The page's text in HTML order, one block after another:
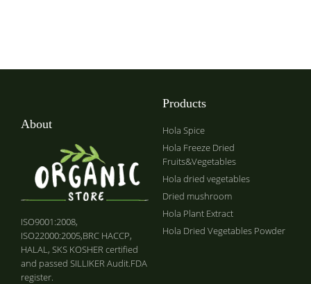
About
ISO9001:2008,
ISO22000:2005,BRC HACCP,
HALAL, SKS KOSHER certified
and passed SILLIKER Audit.FDA
register.
Products
Hola Spice
Hola Freeze Dried
Fruits&Vegetables
Hola dried vegetables
Dried mushroom
Hola Plant Extract
Hola Dried Vegetables Powder